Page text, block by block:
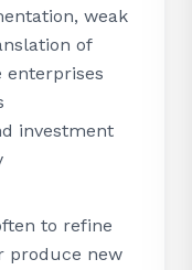
weak
of
enterprises
investment
to refine
produce new